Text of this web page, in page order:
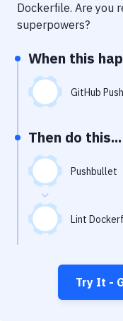
Notifications
Uptime Monitoring
Git Hosting Services
Virtual Machine
Dockerfile. Are you
superpowers?
When this
GitHub
Then do this...
Pushbullet
Lint
Try It -